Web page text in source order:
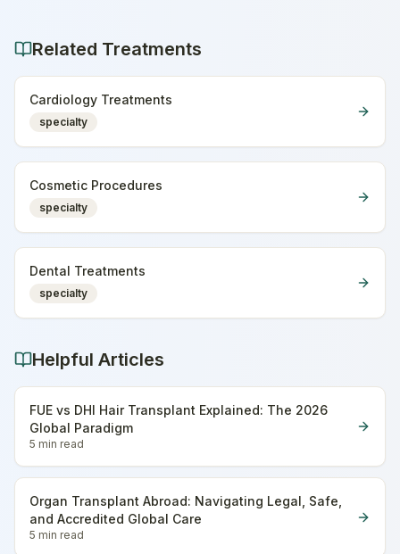
Related Treatments
Cardiology Treatments
specialty
Cosmetic Procedures
specialty
Dental Treatments
specialty
Helpful Articles
FUE vs DHI Hair Transplant Explained: The 2026
Global Paradigm
5 min read
Organ Transplant Abroad: Navigating Legal, Safe,
and Accredited Global Care
5 min read